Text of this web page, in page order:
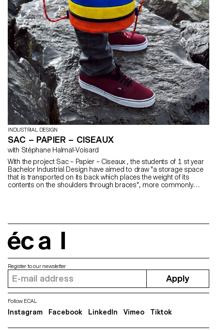
INDUSTRIAL DESIGN
SAC – PAPIER – CISEAUX
with Stéphane Halmaï-Voisard
With the project Sac – Papier – Ciseaux , the students of 1 st year
Bachelor Industrial Design have aimed to draw "a storage space
that is transported on its back which places the weight of its
contents on the shoulders through braces", more commonly
Register to our newsletter
Apply
Follow ECAL
Instagram Facebook LinkedIn Vimeo Tiktok